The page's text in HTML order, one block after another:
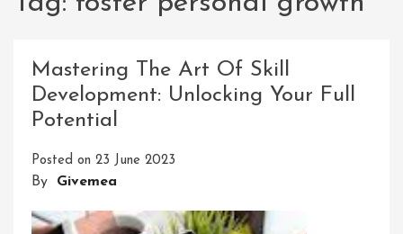
Mastering The Art Of Skill
Development: Unlocking Your Full
Potential
Posted on 23 June 2023
By Givemea